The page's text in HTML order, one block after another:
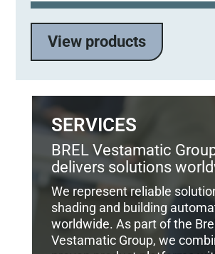
View products
SERVICES
BREL Vestamatic
delivers solutions
We represent reliable
shading and building
worldwide. As part of the Brel
Vestamatic Group, we